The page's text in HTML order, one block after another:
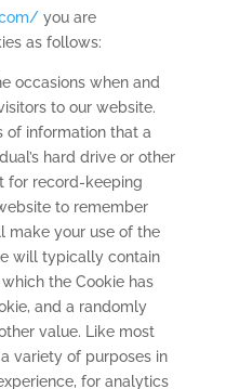
you are
as follows:
occasions when and
to our website.
of information that a
hard drive or other
for record-keeping
to remember
make your use of the
will typically contain
the Cookie has
and a randomly
value. Like most
variety of purposes in
for analytics